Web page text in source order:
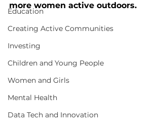
Education
Creating Active Communities
Investing
Children and Young People
Women and Girls
Mental Health
Data Tech and Innovation
more women active outdoors.